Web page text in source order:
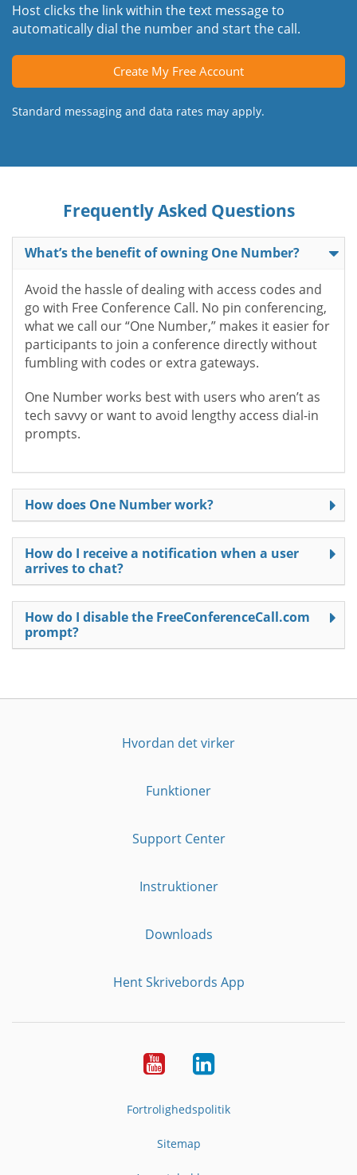
Host clicks the link within the text message to
automatically dial the number and start the call.
Create My Free Account
Standard messaging and data rates may apply.
Frequently Asked Questions
What’s the benefit of owning One Number?
Avoid the hassle of dealing with access codes and
go with Free Conference Call. No pin conferencing,
what we call our “One Number,” makes it easier for
participants to join a conference directly without
fumbling with codes or extra gateways.
One Number works best with users who aren’t as
tech savvy or want to avoid lengthy access dial-in
prompts.
How does One Number work?
How do I receive a notification when a user
arrives to chat?
How do I disable the FreeConferenceCall.com
prompt?
Hvordan det virker
Funktioner
Support Center
Instruktioner
Downloads
Hent Skrivebords App
YouTubeLinkedIn
Fortrolighedspolitik
Sitemap